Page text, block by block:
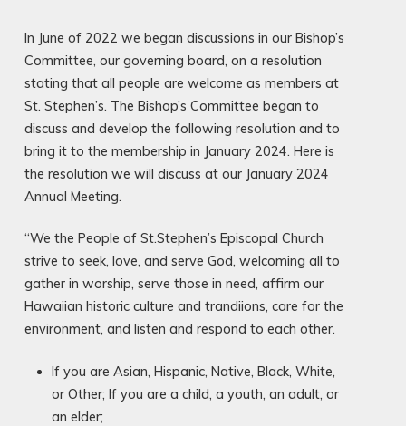
In June of 2022 we began discussions in our Bishop’s
Committee, our governing board, on a resolution
stating that all people are welcome as members at
St. Stephen’s. The Bishop’s Committee began to
discuss and develop the following resolution and to
bring it to the membership in January 2024. Here is
the resolution we will discuss at our January 2024
Annual Meeting.
“We the People of St.Stephen’s Episcopal Church
strive to seek, love, and serve God, welcoming all to
gather in worship, serve those in need, affirm our
Hawaiian historic culture and trandiions, care for the
environment, and listen and respond to each other.
If you are Asian, Hispanic, Native, Black, White,
or Other; If you are a child, a youth, an adult, or
an elder;